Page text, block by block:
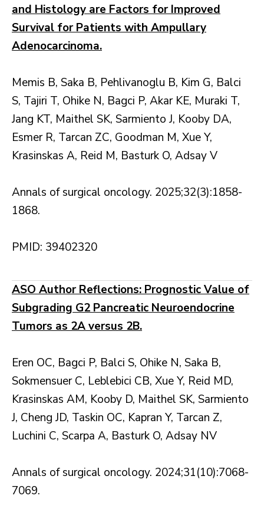
and Histology are Factors for Improved
Survival for Patients with Ampullary
Adenocarcinoma.
Memis B, Saka B, Pehlivanoglu B, Kim G, Balci
S, Tajiri T, Ohike N, Bagci P, Akar KE, Muraki T,
Jang KT, Maithel SK, Sarmiento J, Kooby DA,
Esmer R, Tarcan ZC, Goodman M, Xue Y,
Krasinskas A, Reid M, Basturk O, Adsay V
Annals of surgical oncology. 2025;32(3):1858-
1868.
PMID: 39402320
ASO Author Reflections: Prognostic Value of
Subgrading G2 Pancreatic Neuroendocrine
Tumors as 2A versus 2B.
Eren OC, Bagci P, Balci S, Ohike N, Saka B,
Sokmensuer C, Leblebici CB, Xue Y, Reid MD,
Krasinskas AM, Kooby D, Maithel SK, Sarmiento
J, Cheng JD, Taskin OC, Kapran Y, Tarcan Z,
Luchini C, Scarpa A, Basturk O, Adsay NV
Annals of surgical oncology. 2024;31(10):7068-
7069.